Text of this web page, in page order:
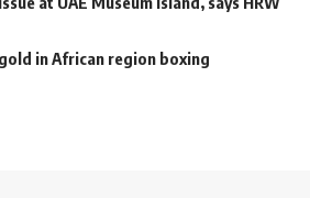
in African region boxing